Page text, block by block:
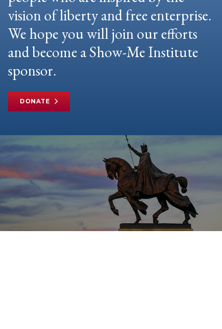
vision of liberty and free enterprise.
We hope you will join our efforts
and become a Show-Me Institute
sponsor.
DONATE